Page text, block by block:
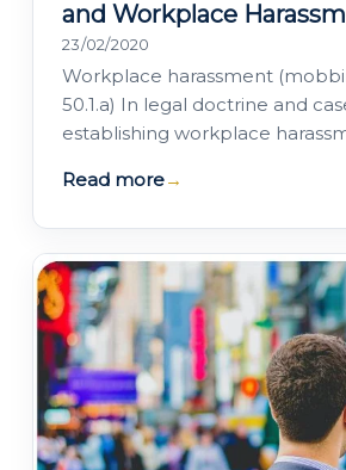
and Workplace
23/02/2020
Workplace harassment
50.1.a) In legal doctrine and
establishing workplace
moral harassment…
Read more→